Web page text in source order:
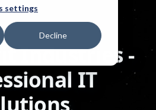
settings
Decline